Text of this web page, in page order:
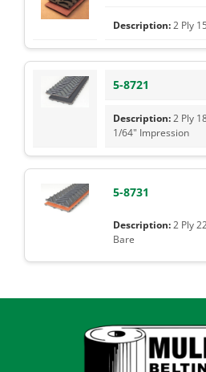
2 Ply
5-8721
2 Ply
1/64" Impression
5-8731
2 Ply
Bare